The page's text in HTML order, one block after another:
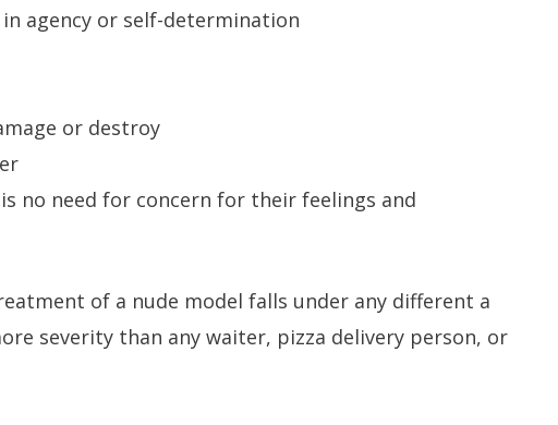
agency or self-determination
or destroy
no need for concern for their feelings and
of a nude model falls under any different a
severity than any waiter, pizza delivery person, or